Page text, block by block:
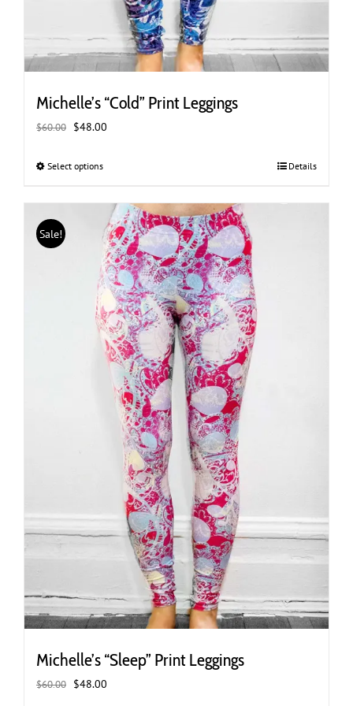
Michelle’s “Cold” Print Leggings
$60.00 Original
was:
$48.00
Select optionsThis
has
multiple
variants.
The
options
may
be
chosen
on
the
product
page
Details
Sale!
Michelle’s “Sleep” Print Leggings
$60.00 Original
$48.00